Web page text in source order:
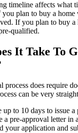
timeline affects what
plan to buy a home
If you plan to buy
qualified.
It Take To
process does require
can be very
up to 10 days to issue
a pre-approval letter in
your application and